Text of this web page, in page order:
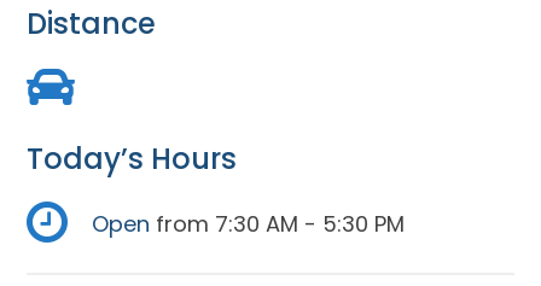
Distance
Today’s Hours
Open from 7:30 AM - 5:30 PM